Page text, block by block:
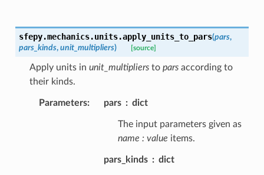
sfepy.mechanics.units.apply_units_to_pars(pars,
pars_kinds, unit_multipliers) [source]
Apply units in unit_multipliersto parsaccording to
their kinds.
Parameters: pars dict
The input parameters given as
name : value items.
pars_kinds dict